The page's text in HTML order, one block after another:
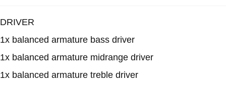
DRIVER
1x balanced armature bass driver
1x balanced armature midrange driver
1x balanced armature treble driver